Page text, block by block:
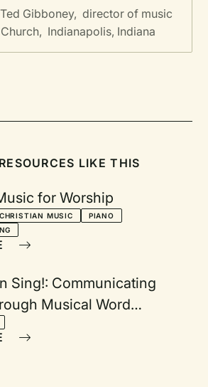
Gibboney, director of music
Indianapolis, Indiana
LIKE THIS
for Worship
MUSIC
PIANO
Sing!: Communicating
Musical Word